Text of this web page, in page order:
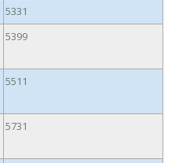
5331
5399
5511
5731